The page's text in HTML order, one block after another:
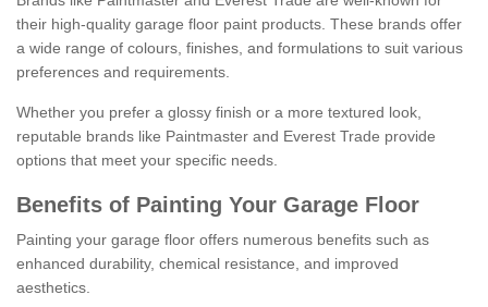
their high-quality garage floor paint products. These brands offer
a wide range of colours, finishes, and formulations to suit various
preferences and requirements.
Whether you prefer a glossy finish or a more textured look,
reputable brands like Paintmaster and Everest Trade provide
options that meet your specific needs.
Benefits of Painting Your Garage Floor
Painting your garage floor offers numerous benefits such as
enhanced durability, chemical resistance, and improved
aesthetics.